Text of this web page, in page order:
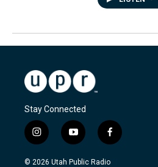
Stay Connected
i
n
s
y
o
u
f
a
c
© 2026 Utah Public Radio